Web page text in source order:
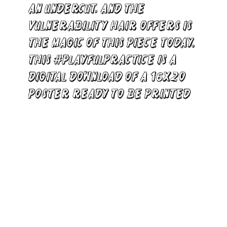
an undercut, and the
vulnerability hair offers is
the magic of this piece today.
This #PlayfulPractice is a
digital download of a 16x20
poster ready to be printed